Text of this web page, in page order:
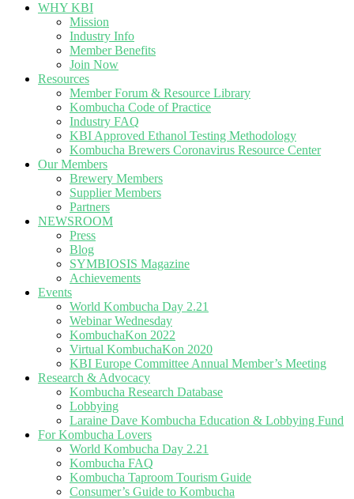
WHY KBI
Mission
Industry Info
Member Benefits
Join Now
Resources
Member Forum & Resource Library
Kombucha Code of Practice
Industry FAQ
KBI Approved Ethanol Testing Methodology
Kombucha Brewers Coronavirus Resource Center
Our Members
Brewery Members
Supplier Members
Partners
NEWSROOM
Press
Blog
SYMBIOSIS Magazine
Achievements
Events
World Kombucha Day 2.21
Webinar Wednesday
KombuchaKon 2022
Virtual KombuchaKon 2020
KBI Europe Committee Annual Member’s Meeting
Research & Advocacy
Kombucha Research Database
Lobbying
Laraine Dave Kombucha Education & Lobbying Fund
For Kombucha Lovers
World Kombucha Day 2.21
Kombucha FAQ
Kombucha Taproom Tourism Guide
Consumer’s Guide to Kombucha